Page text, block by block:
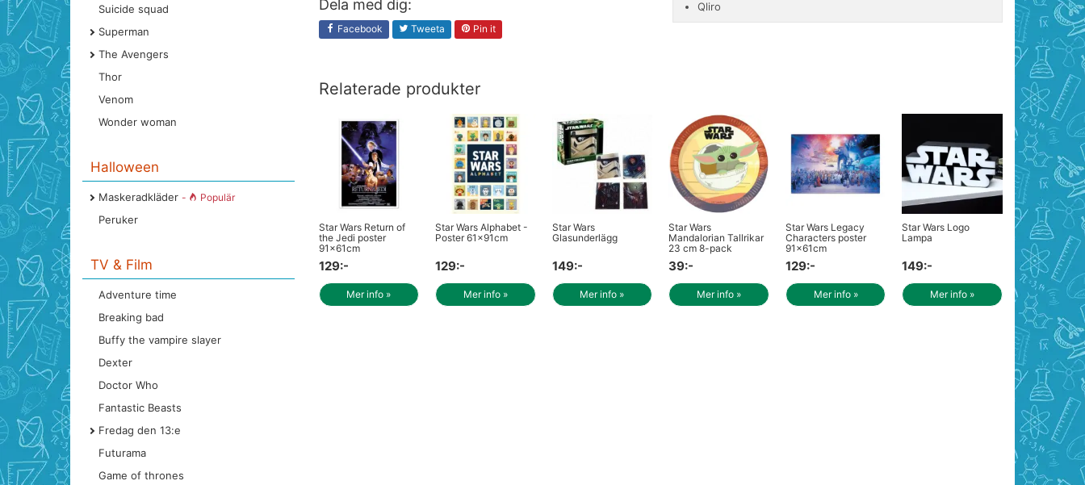
Suicide squad
Superman
The Avengers
Thor
Venom
Wonder woman
Halloween
Maskeradkläder - Populär
Peruker
TV & Film
Adventure time
Breaking bad
Buffy the vampire slayer
Dexter
Doctor Who
Fantastic Beasts
Fredag den 13:e
Futurama
Game of thrones
Dela med dig:
Facebook Tweeta Pin it
Qliro
Relaterade produkter
Star Wars Return of
the Jedi poster
91x61cm
129:-
Mer info »
Star Wars Alphabet -
Poster 61x91cm
129:-
Mer info »
Star Wars
Glasunderlägg
149:-
Mer info »
Star Wars
Mandalorian Tallrikar
23 cm 8-pack
39:-
Mer info »
Star Wars Legacy
Characters poster
91x61cm
129:-
Mer info »
Star Wars Logo
Lampa
149:-
Mer info »